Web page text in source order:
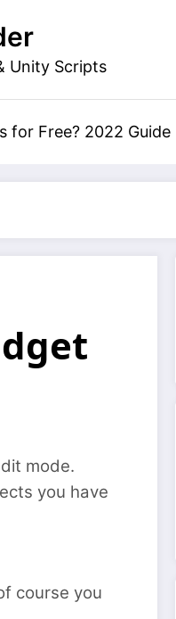
Unity Scripts
for Free? 2022 Guide
mode.
you have
course you